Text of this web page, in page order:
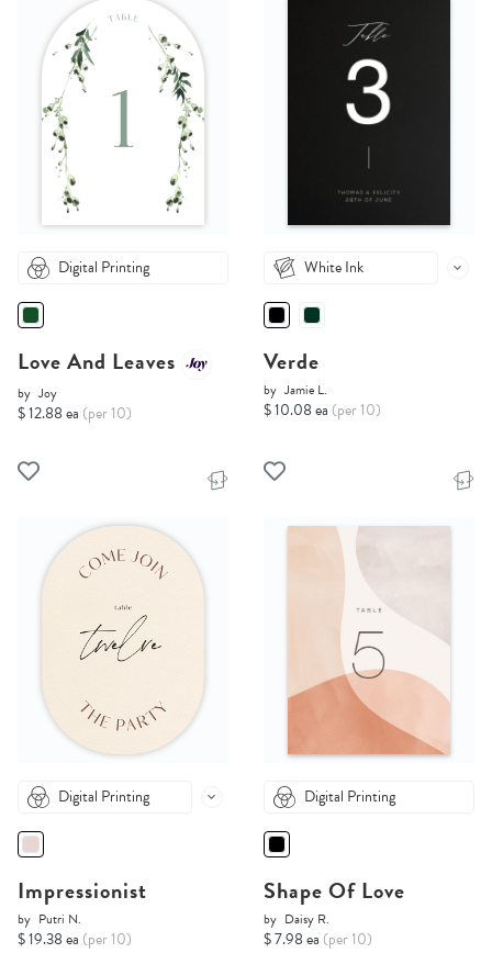
Digital Printing
Love And Leaves
by Joy
$ 12.88 ea (per 10)
White Ink
Verde
by Jamie L.
$ 10.08 ea (per 10)
Digital Printing
Impressionist
by Putri N.
$ 19.38 ea (per 10)
Digital Printing
Shape Of Love
by Daisy R.
$ 7.98 ea (per 10)